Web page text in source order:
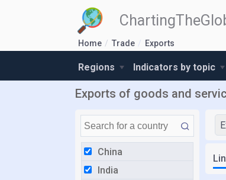
Home Trade Exports
Regions Indicators by topic
Exports of goods and
China
India